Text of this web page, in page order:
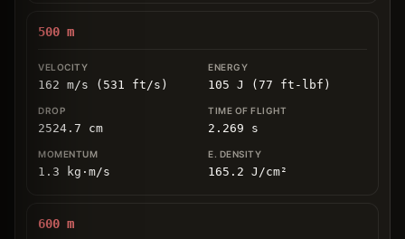
500 m
162 m/s (531 ft/s) 105 J (77 ft-lbf)
2524.7 cm 2.269 s
1.3 kg ⋅ m/s 165.2 J/cm²
600 m